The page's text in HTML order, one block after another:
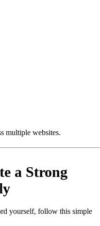
multiple websites.
a Strong
yourself, follow this simple